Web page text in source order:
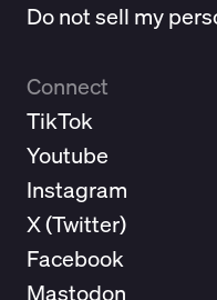
Do not sell my
Connect
TikTok
Youtube
Instagram
X (Twitter)
Facebook
Mastodon